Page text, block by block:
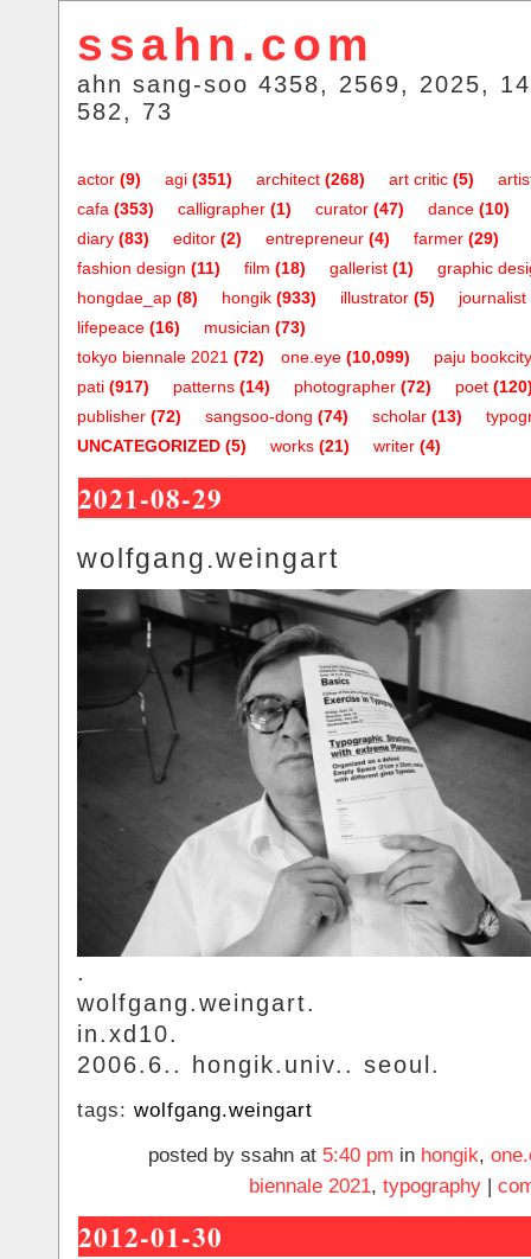
ssahn.com
ahn sang-soo 4358, 2569, 2025,
582, 73
actor (9) agi (351) architect (268) art critic (5)
cafa (353) calligrapher (1) curator (47) dance (10)
diary (83) editor (2) entrepreneur (4) farmer (29)
fashion design (11) film (18) gallerist (1)
graphic
hongdae_ap (8) hongik (933) illustrator (5) journalist
lifepeace (16) musician (73)
one.eye (10,099)
tokyo biennale 2021 (72)
paju bookcity
pati (917) patterns (14) photographer (72) poet
publisher (72) sangsoo-dong (74) scholar (13)
UNCATEGORIZED (5) works (21) writer (4)
2021-08-29
wolfgang.weingart
.
wolfgang.weingart.
in.xd10.
2006.6.. hongik.univ.. seoul.
tags: wolfgang.weingart
posted by ssahn at 5:40 pm in hongik,
biennale 2021, typography
2012-01-30